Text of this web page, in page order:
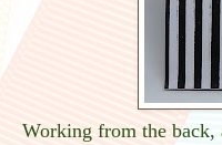
Working from the back,